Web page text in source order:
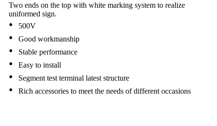
Two ends on the top with white marking system to realize
uniformed sign.
• 500V
• Good workmanship
• Stable performance
• Easy to install
• Segment test terminal latest structure
• Rich accessories to meet the needs of different occasions